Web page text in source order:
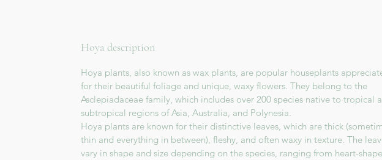
Hoya description
Hoya plants, also known as wax plants, are popular houseplants
for their beautiful foliage and unique, waxy flowers. They belong to the
Asclepiadaceae family, which includes over 200 species native to tropical
subtropical regions of Asia, Australia, and Polynesia.
Hoya plants are known for their distinctive leaves, which are thick
thin and everything in between), fleshy, and often waxy in texture. The
vary in shape and size depending on the species, ranging from heart-